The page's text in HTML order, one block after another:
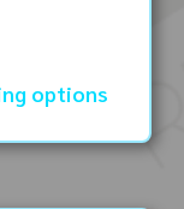
options